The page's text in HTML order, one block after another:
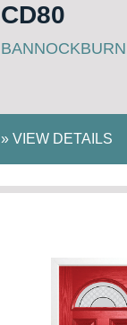
CD80
» VIEW DETAILS